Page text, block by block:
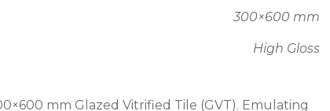
300×600 mm
High Gloss
mm Glazed Vitrified Tile (GVT). Emulating